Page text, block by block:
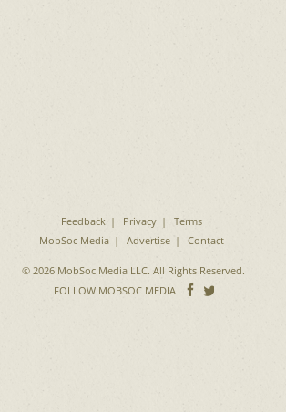
Feedback Privacy
Terms
MobSoc Media
Advertise Contact
© 2026 MobSoc Media LLC. All Rights Reserved.
FOLLOW MOBSOC MEDIA
Follow